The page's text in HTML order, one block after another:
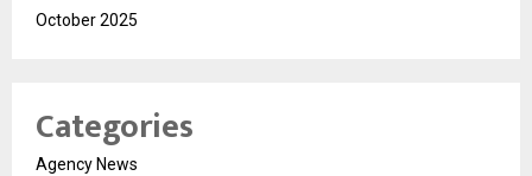
October 2025
Categories
Agency News